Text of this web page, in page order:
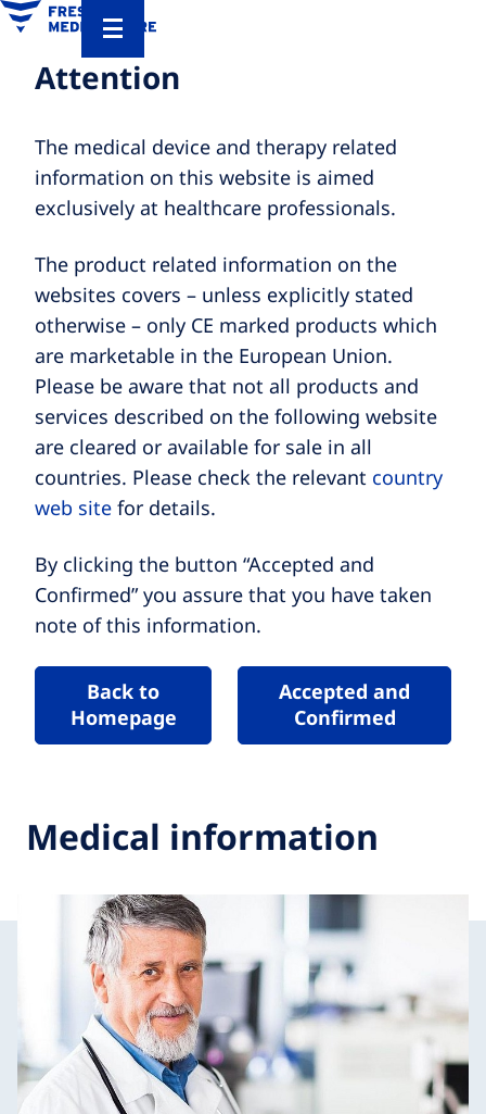
Attention
The medical device and therapy related
information on this website is aimed
exclusively at healthcare professionals.
The product related information on the
websites covers – unless explicitly stated
otherwise – only CE marked products which
are marketable in the European Union.
Please be aware that not all products and
services described on the following website
are cleared or available for sale in all
countries. Please check the relevant country
web site for details.
By clicking the button “Accepted and
Confirmed” you assure that you have taken
note of this information.
Back to
Homepage
Accepted and
Confirmed
Medical information